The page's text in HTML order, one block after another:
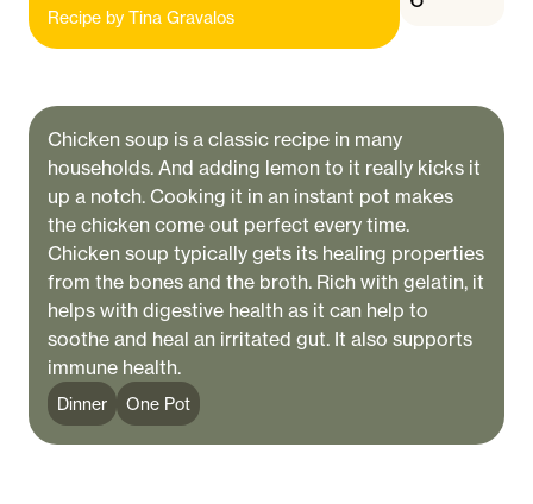
Recipe by Tina Gravalos
Chicken soup is a classic recipe in many
households. And adding lemon to it really kicks it
up a notch. Cooking it in an instant pot makes
the chicken come out perfect every time.
Chicken soup typically gets its healing properties
from the bones and the broth. Rich with gelatin, it
helps with digestive health as it can help to
soothe and heal an irritated gut. It also supports
immune health.
Dinner One Pot